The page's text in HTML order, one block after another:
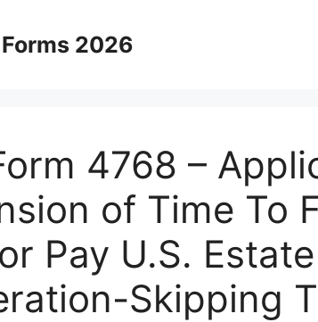
Forms 2026
4768 –
of Time To
Pay U.S.
Skipping